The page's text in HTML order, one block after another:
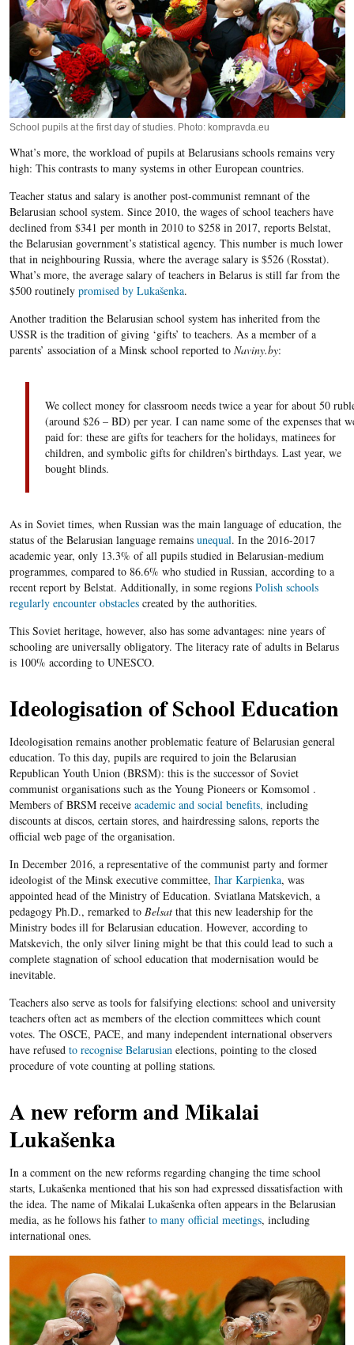
School pupils at the first day of studies. Photo: kompravda.eu
What’s more, the workload of pupils at Belarusians schools remains very
high: This contrasts to many systems in other European countries.
Teacher status and salary is another post-communist remnant of the
Belarusian school system. Since 2010, the wages of school teachers have
declined from $341 per month in 2010 to $258 in 2017, reports Belstat,
the Belarusian government’s statistical agency. This number is much lower
that in neighbouring Russia, where the average salary is $526 (Rosstat).
What’s more, the average salary of teachers in Belarus is still far from the
$500 routinely promised by Lukašenka.
Another tradition the Belarusian school system has inherited from the
USSR is the tradition of giving ‘gifts’ to teachers. As a member of a
parents’ association of a Minsk school reported to Naviny.by:
We collect money for classroom needs twice a year for about 50
(around $26 – BD) per year. I can name some of the expenses that
paid for: these are gifts for teachers for the holidays, matinees for
children, and symbolic gifts for children’s birthdays. Last year, we
bought blinds.
As in Soviet times, when Russian was the main language of education, the
status of the Belarusian language remains unequal. In the 2016-2017
academic year, only 13.3% of all pupils studied in Belarusian-medium
programmes, compared to 86.6% who studied in Russian, according to a
recent report by Belstat. Additionally, in some regions Polish schools
regularly encounter obstacles created by the authorities.
This Soviet heritage, however, also has some advantages: nine years of
schooling are universally obligatory. The literacy rate of adults in Belarus
is 100% according to UNESCO.
Ideologisation of School Education
Ideologisation remains another problematic feature of Belarusian general
education. To this day, pupils are required to join the Belarusian
Republican Youth Union (BRSM): this is the successor of Soviet
communist organisations such as the Young Pioneers or Komsomol .
Members of BRSM receive academic and social benefits, including
discounts at discos, certain stores, and hairdressing salons, reports the
official web page of the organisation.
In December 2016, a representative of the communist party and former
ideologist of the Minsk executive committee, Ihar Karpienka, was
appointed head of the Ministry of Education. Sviatlana Matskevich, a
pedagogy Ph.D., remarked to Belsatthat this new leadership for the
Ministry bodes ill for Belarusian education. However, according to
Matskevich, the only silver lining might be that this could lead to such a
complete stagnation of school education that modernisation would be
inevitable.
Teachers also serve as tools for falsifying elections: school and university
teachers often act as members of the election committees which count
votes. The OSCE, PACE, and many independent international observers
have refused to recognise Belarusian elections, pointing to the closed
procedure of vote counting at polling stations.
A new reform and Mikalai
Lukašenka
In a comment on the new reforms regarding changing the time school
starts, Lukašenka mentioned that his son had expressed dissatisfaction with
the idea. The name of Mikalai Lukašenka often appears in the Belarusian
media, as he follows his father to many official meetings, including
international ones.